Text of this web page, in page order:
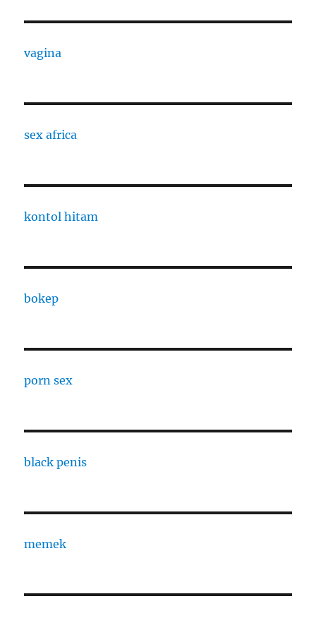
vagina
sex africa
kontol hitam
bokep
porn sex
black penis
memek